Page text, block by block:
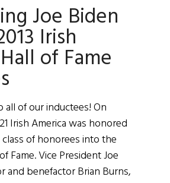
Irish
America
Hall
of
Joe Biden
Irish
of Fame
all of our inductees! On
Irish America was honored
of honorees into the
Fame. Vice President Joe
and benefactor Brian Burns,